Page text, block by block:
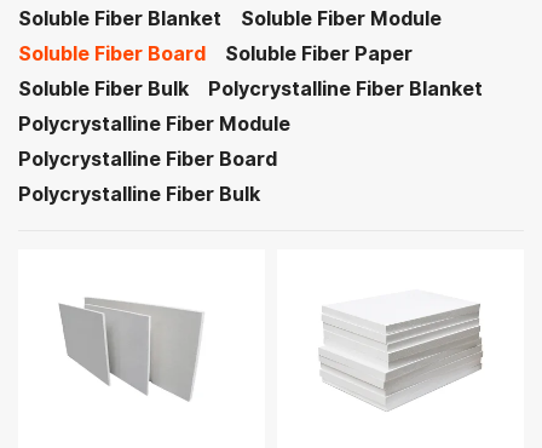
Soluble Fiber Blanket
Soluble Fiber Module
Soluble Fiber Board
Soluble Fiber Paper
Soluble Fiber Bulk
Polycrystalline Fiber Blanket
Polycrystalline Fiber Module
Polycrystalline Fiber Board
Polycrystalline Fiber Bulk